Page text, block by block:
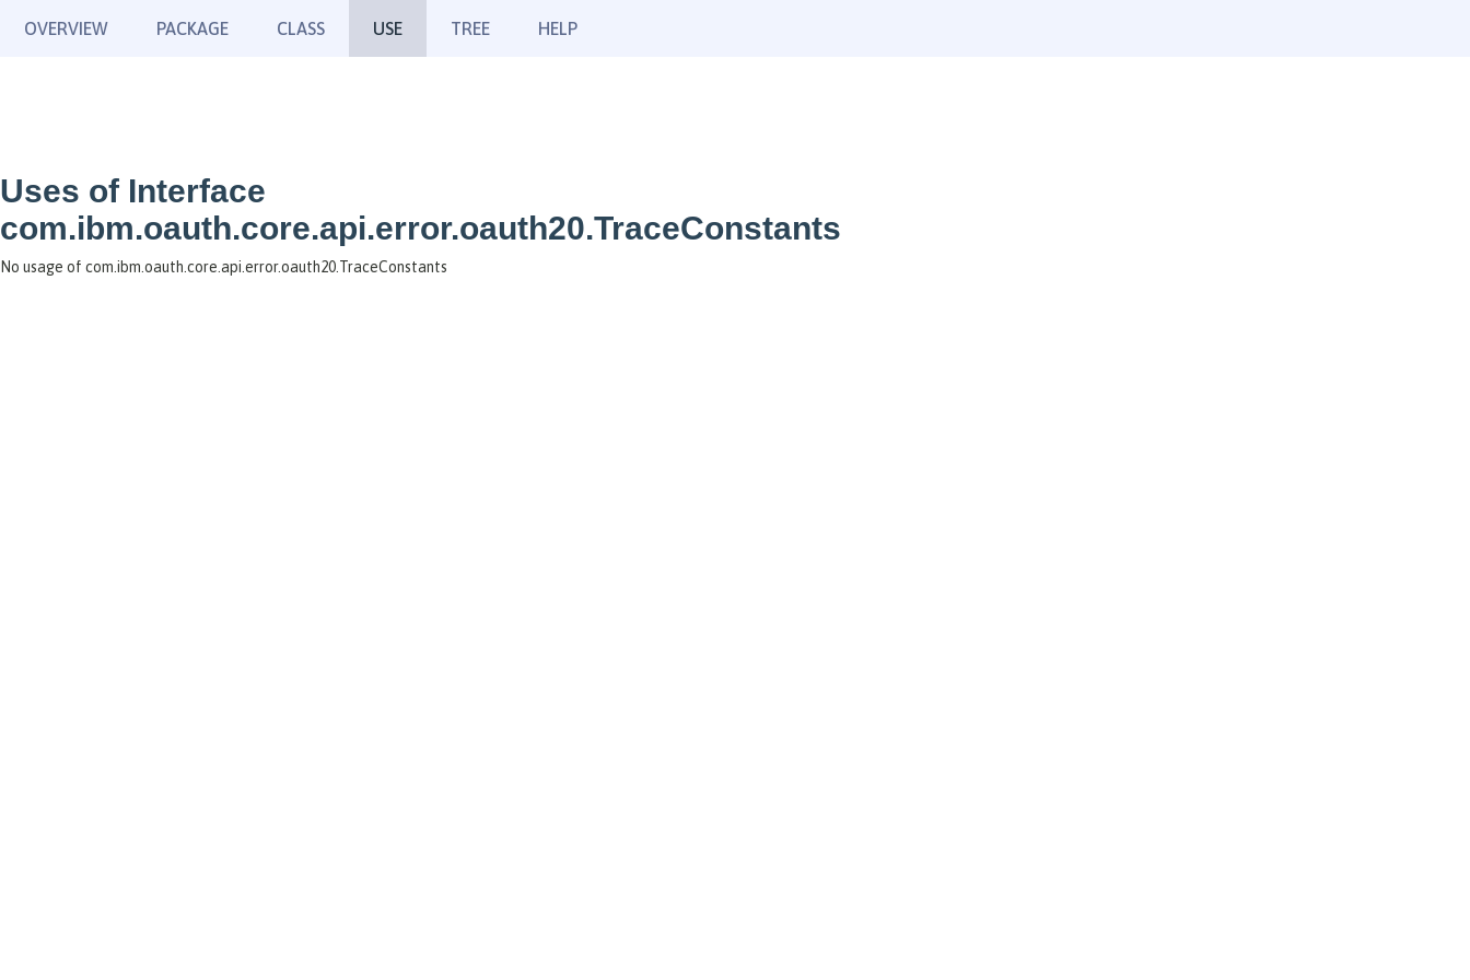
OVERVIEW PACKAGE CLASS USE TREE HELP
Uses of Interface
com.ibm.oauth.core.api.error.oauth20.TraceConstants
No usage of com.ibm.oauth.core.api.error.oauth20.TraceConstants